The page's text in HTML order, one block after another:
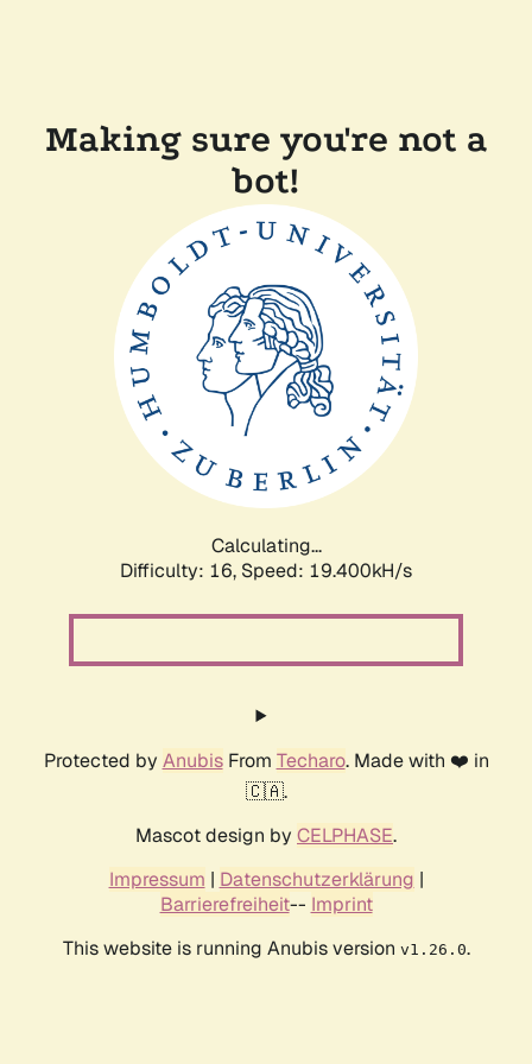
Making sure you're not a
bot!
Calculating...
Difficulty: 16, Speed: 19.400kH/s
Protected by AnubisFrom Techaro. Made with ❤️ in
🇨🇦.
Mascot design by CELPHASE.
Impressum | Datenschutzerklärung |
Barrierefreiheit-- Imprint
This website is running Anubis version v1.26.0.